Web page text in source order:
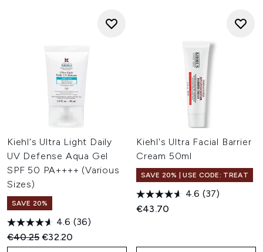
Kiehl's Ultra Light Daily
UV Defense Aqua Gel
SPF 50 PA++++ (Various
Sizes)
SAVE 20%
4.6 (36)
Recommended Retail Price:
€40.25Current price:
€32.20
Kiehl's Ultra Facial Barrier
Cream 50ml
SAVE 20% | USE CODE: TREAT
4.6 (37)
€43.70